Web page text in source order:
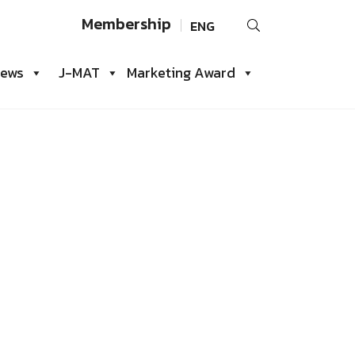
Membership ENG
Search
J-MAT Marketing Award